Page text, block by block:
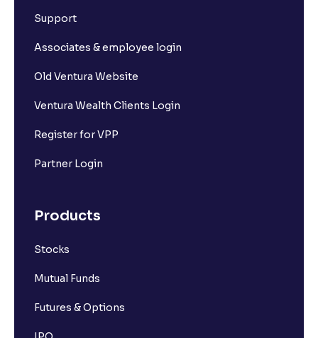
Support
Associates & employee login
Old Ventura Website
Ventura Wealth Clients Login
Register for VPP
Partner Login
Products
Stocks
Mutual Funds
Futures & Options